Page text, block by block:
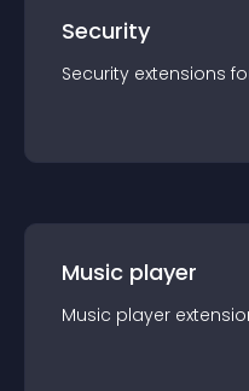
Security
Security extensions
Music player
Music player